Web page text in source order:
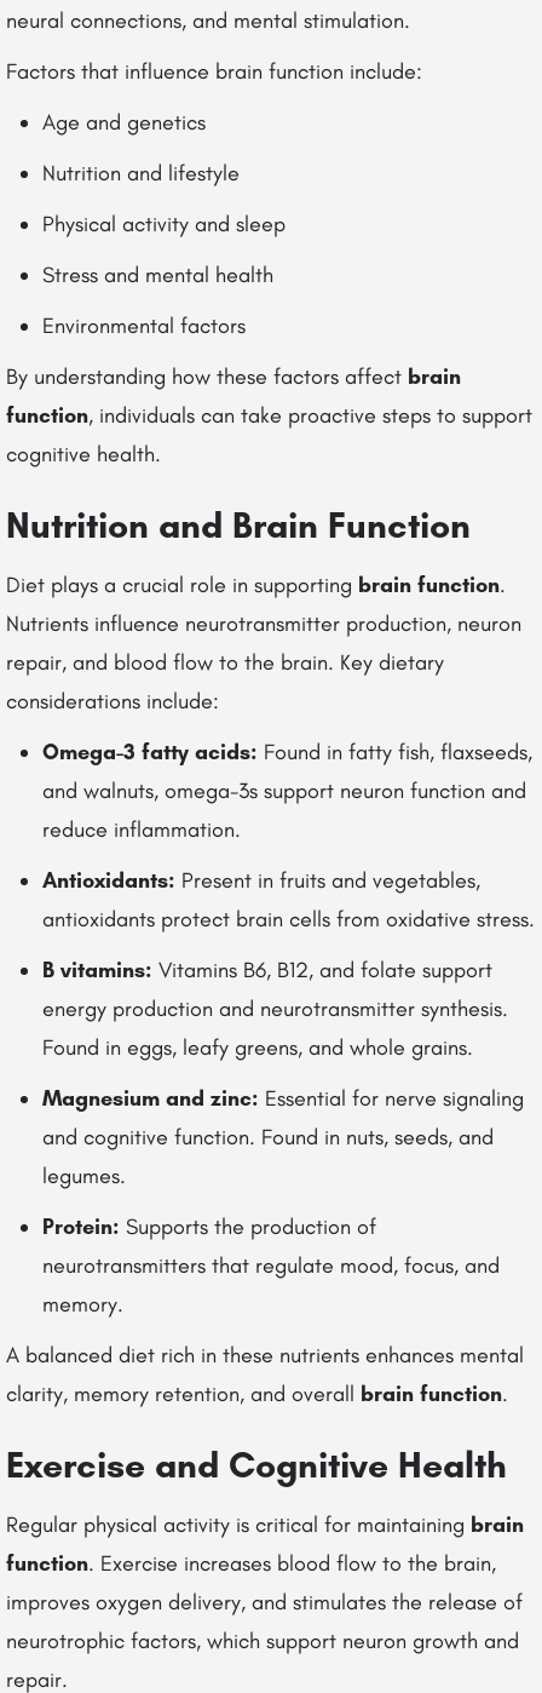
neural connections, and mental stimulation.
Factors that influence brain function include:
Age and genetics
Nutrition and lifestyle
Physical activity and sleep
Stress and mental health
Environmental factors
By understanding how these factors affect brain
function, individuals can take proactive steps to support
cognitive health.
Nutrition and Brain Function
Diet plays a crucial role in supporting brain function.
Nutrients influence neurotransmitter production, neuron
repair, and blood flow to the brain. Key dietary
considerations include:
Omega-3 fatty acids: Found in fatty fish, flaxseeds,
and walnuts, omega-3s support neuron function and
reduce inflammation.
Antioxidants: Present in fruits and vegetables,
antioxidants protect brain cells from oxidative stress.
B vitamins: Vitamins B6, B12, and folate support
energy production and neurotransmitter synthesis.
Found in eggs, leafy greens, and whole grains.
Magnesium and zinc: Essential for nerve signaling
and cognitive function. Found in nuts, seeds, and
legumes.
Protein: Supports the production of
neurotransmitters that regulate mood, focus, and
memory.
A balanced diet rich in these nutrients enhances mental
clarity, memory retention, and overall brain function.
Exercise and Cognitive Health
Regular physical activity is critical for maintaining brain
function. Exercise increases blood flow to the brain,
improves oxygen delivery, and stimulates the release of
neurotrophic factors, which support neuron growth and
repair.